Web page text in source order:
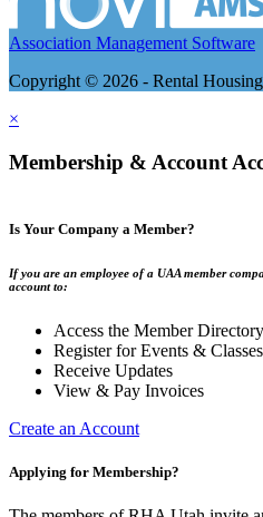
Association Management Software
Copyright © 2026 - Rental
×
Membership & Account
Is Your Company a Member?
If you are an employee of a UAA member
account to:
Access the Member Directory
Register for Events & Classes
Receive Updates
View & Pay Invoices
Create an Account
Applying for Membership?